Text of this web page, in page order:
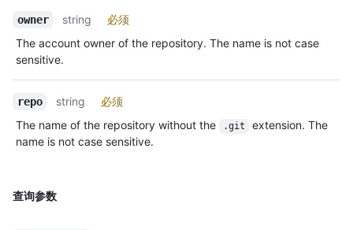
owner string
必须
The account owner of the repository. The name is not case
sensitive.
repo string
必须
The name of the repository without the
.git
extension. The
name is not case sensitive.
查询参数